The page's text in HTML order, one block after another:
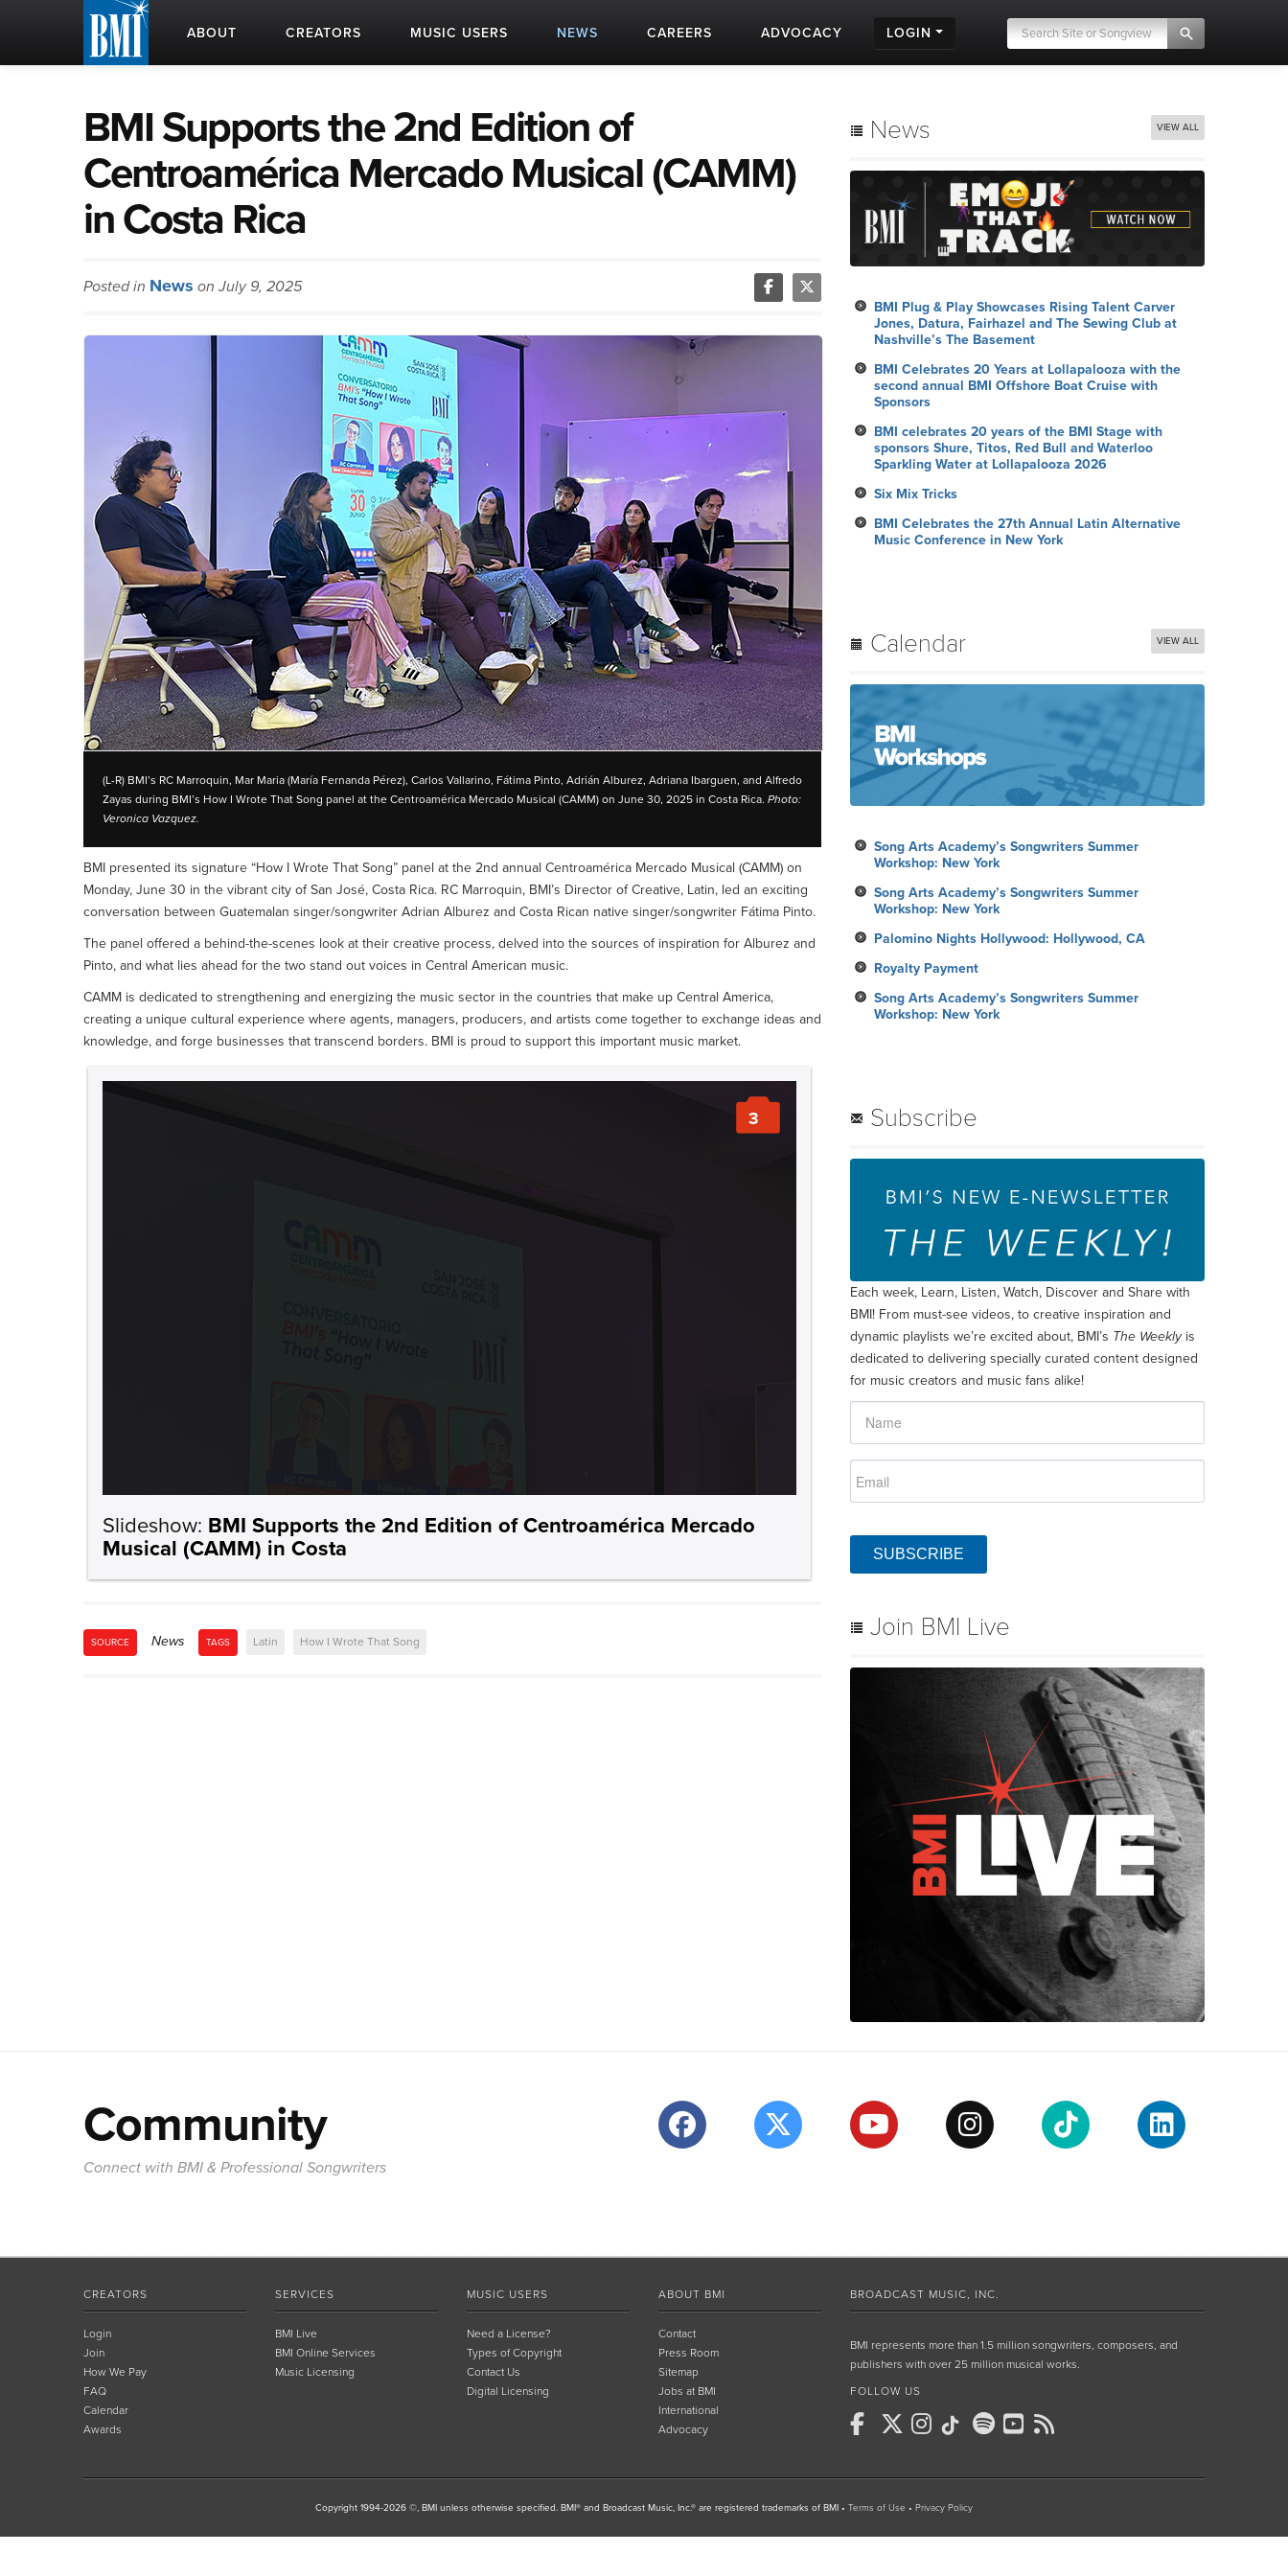
ABOUT CREATORS MUSIC USERS NEWS CAREERS ADVOCACY LOGIN
BMI Supports the 2nd Edition of
Centroamérica Mercado Musical (CAMM)
in Costa Rica
Posted in News on July 9, 2025
(L-R) BMI’s RC Marroquin, Mar Maria (María Fernanda Pérez), Carlos Vallarino, Fátima Pinto, Adrián Alburez, Adriana Ibarguen, and Alfredo
Zayas during BMI’s How I Wrote That Song panel at the Centroamérica Mercado Musical (CAMM) on June 30, 2025 in Costa Rica. Photo:
Veronica Vazquez.
BMI presented its signature “How I Wrote That Song” panel at the 2nd annual Centroamérica Mercado Musical (CAMM) on
Monday, June 30 in the vibrant city of San José, Costa Rica. RC Marroquin, BMI’s Director of Creative, Latin, led an exciting
conversation between Guatemalan singer/songwriter Adrian Alburez and Costa Rican native singer/songwriter Fátima Pinto.
The panel offered a behind-the-scenes look at their creative process, delved into the sources of inspiration for Alburez and
Pinto, and what lies ahead for the two stand out voices in Central American music.
CAMM is dedicated to strengthening and energizing the music sector in the countries that make up Central America,
creating a unique cultural experience where agents, managers, producers, and artists come together to exchange ideas and
knowledge, and forge businesses that transcend borders. BMI is proud to support this important music market.
Slideshow: BMI Supports the 2nd Edition of Centroamérica Mercado
Musical (CAMM) in Costa
3
SOURCE News TAGS Latin How I Wrote That Song
News VIEW ALL
BMI Plug & Play Showcases Rising Talent Carver
Jones, Datura, Fairhazel and The Sewing Club at
Nashville’s The Basement
BMI Celebrates 20 Years at Lollapalooza with the
second annual BMI Offshore Boat Cruise with
Sponsors
BMI celebrates 20 years of the BMI Stage with
sponsors Shure, Titos, Red Bull and Waterloo
Sparkling Water at Lollapalooza 2026
Six Mix Tricks
BMI Celebrates the 27th Annual Latin Alternative
Music Conference in New York
Calendar VIEW ALL
Song Arts Academy’s Songwriters Summer
Workshop: New York
Song Arts Academy’s Songwriters Summer
Workshop: New York
Palomino Nights Hollywood: Hollywood, CA
Royalty Payment
Song Arts Academy’s Songwriters Summer
Workshop: New York
Subscribe
Each week, Learn, Listen, Watch, Discover and Share with
BMI! From must-see videos, to creative inspiration and
dynamic playlists we’re excited about, BMI’s The Weeklyis
dedicated to delivering specially curated content designed
for music creators and music fans alike!
SUBSCRIBE
Join BMI Live
Community
Connect with BMI & Professional Songwriters
CREATORS
Login
Join
How We Pay
FAQ
Calendar
Awards
SERVICES
BMI Live
BMI Online Services
Music Licensing
MUSIC USERS
Need a License?
Types of Copyright
Contact Us
Digital Licensing
ABOUT BMI
Contact
Press Room
Sitemap
Jobs at BMI
International
Advocacy
BROADCAST MUSIC, INC.
BMI represents more than 1.5 million songwriters, composers, and
publishers with over 25 million musical works.
FOLLOW US
Copyright 1994-2026 ©, BMI unless otherwise specified. BMI® and Broadcast Music, Inc.® are registered trademarks of BMI • Terms of Use • Privacy Policy